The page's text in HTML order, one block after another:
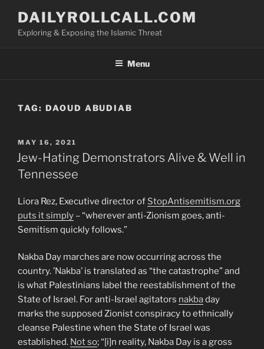
content
DAILYROLLCALL.COM
Exploring & Exposing the Islamic Threat
Menu
TAG: DAOUD ABUDIAB
POSTED
ON
MAY 16, 2021
Jew-Hating Demonstrators Alive & Well in
Tennessee
Liora Rez, Executive director of StopAntisemitism.org
puts it simply – “wherever anti-Zionism goes, anti-
Semitism quickly follows.”
Nakba Day marches are now occurring across the
country. ’Nakba’ is translated as “the catastrophe” and
is what Palestinians label the reestablishment of the
State of Israel. For anti-Israel agitators nakbaday
marks the supposed Zionist conspiracy to ethnically
cleanse Palestine when the State of Israel was
established. Not so; “[i]n reality, Nakba Day is a gross